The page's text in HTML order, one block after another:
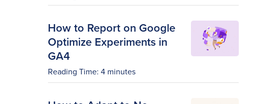
How to Report on Google
Optimize Experiments in
GA4
Reading Time: 4 minutes